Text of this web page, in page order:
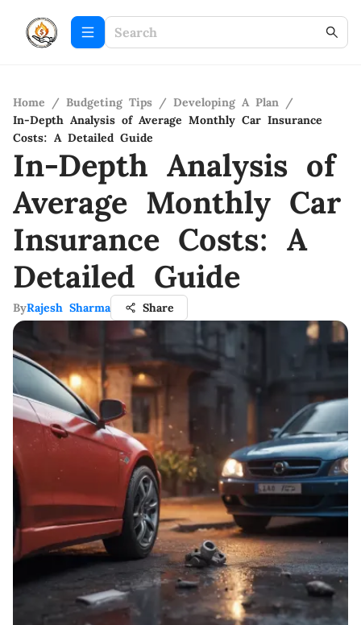
Home / Budgeting Tips / Developing A Plan /
In-Depth Analysis of Average Monthly Car Insurance
Costs: A Detailed Guide
In-Depth Analysis of
Average Monthly Car
Insurance Costs: A
Detailed Guide
ByRajesh Sharma Share